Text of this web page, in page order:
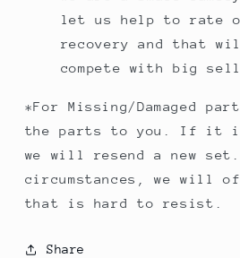
let us help to rate
recovery and that
compete with big
*For Missing/Damaged
the parts to you. If it is
we will resend a new set.
circumstances, we will
that is hard to resist.
Share